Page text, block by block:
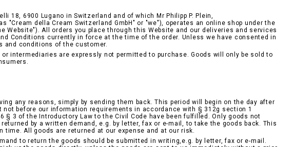
18, 6900 Lugano in Switzerland and of which Mr Philipp P. Plein,
della Cream Switzerland GmbH" or "we"), operates an online shop under the
Website"). All orders you place through this Website and our deliveries and services
Conditions currently in force at the time of the order. Unless we have consented in
and conditions of the customer.
intermediaries are expressly not permitted to purchase. Goods will only be sold to
any reasons, simply by sending them back. This period will begin on the day after
before our information requirements in accordance with § 312g section 1
3 of the Introductory Law to the Civil Code have been fulfilled. Only goods not
by a written demand, e.g. by letter, fax or e-mail, to take the goods back. This
All goods are returned at our expense and at our risk.
to return the goods should be submitted in writing,e.g. by letter, fax or e-mail.